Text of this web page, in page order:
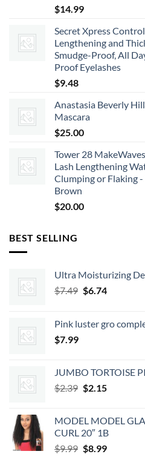
$14.99
Secret Xpress
Lengthening and
Smudge-Proof, All
Proof Eyelashes
$9.48
Anastasia Beverly
Mascara
$25.00
Tower 28
Lash Lengthening
Clumping or Flaking
Brown
$20.00
BEST SELLING
Ultra Moisturizing
$7.49 Original
$7.49.
$6.74Current
$6.74.
Pink luster gro
$7.99
JUMBO TORTOISE
$2.39 Original
$2.39.
$2.15Current
$2.15.
MODEL MODEL
CURL 20″ 1B
$9.99 Original
$8.99Current